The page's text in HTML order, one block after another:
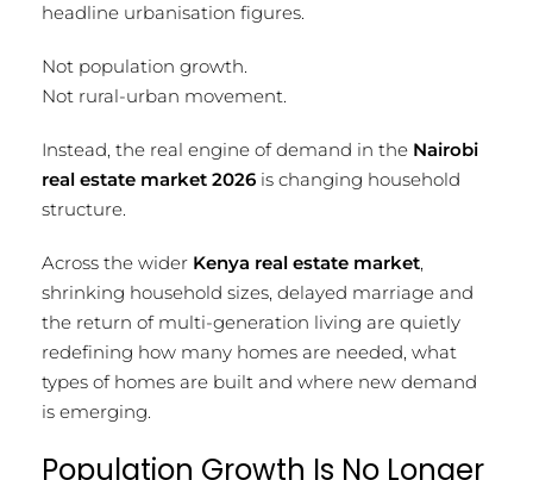
headline urbanisation figures.
Not population growth.
Not rural-urban movement.
Instead, the real engine of demand in the Nairobi
real estate market 2026 is changing household
structure.
Across the wider Kenya real estate market,
shrinking household sizes, delayed marriage and
the return of multi-generation living are quietly
redefining how many homes are needed, what
types of homes are built and where new demand
is emerging.
Population Growth Is No Longer